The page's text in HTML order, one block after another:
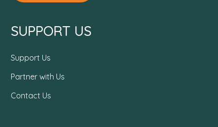
SUPPORT US
Support Us
Partner with Us
Contact Us